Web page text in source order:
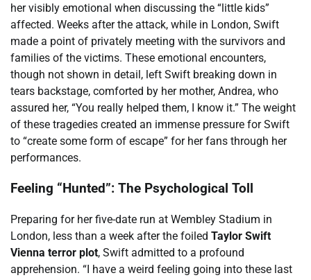
her visibly emotional when discussing the “little kids”
affected. Weeks after the attack, while in London, Swift
made a point of privately meeting with the survivors and
families of the victims. These emotional encounters,
though not shown in detail, left Swift breaking down in
tears backstage, comforted by her mother, Andrea, who
assured her, “You really helped them, I know it.” The weight
of these tragedies created an immense pressure for Swift
to “create some form of escape” for her fans through her
performances.
Feeling “Hunted”: The Psychological Toll
Preparing for her five-date run at Wembley Stadium in
London, less than a week after the foiled Taylor Swift
Vienna terror plot, Swift admitted to a profound
apprehension. “I have a weird feeling going into these last